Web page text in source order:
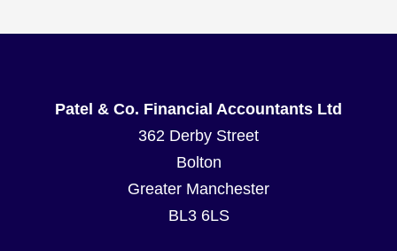
Patel & Co. Financial Accountants Ltd
362 Derby Street
Bolton
Greater Manchester
BL3 6LS